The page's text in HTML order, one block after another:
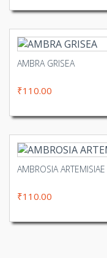
AMBRA GRISEA
₹110.00
AMBROSIA ARTEMISIAE
₹110.00